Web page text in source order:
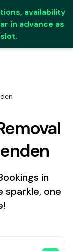
availability
in advance as
in
sparkle, one